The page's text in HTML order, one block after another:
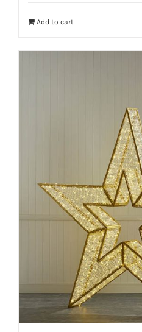
Add to cart